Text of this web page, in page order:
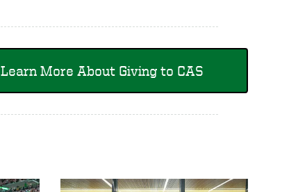
Learn More About Giving to CAS